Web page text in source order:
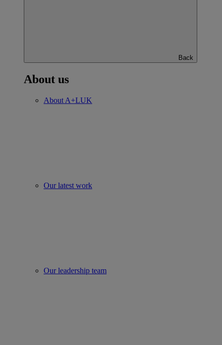
Back
About us
About A+LUK
Our latest work
Our leadership team